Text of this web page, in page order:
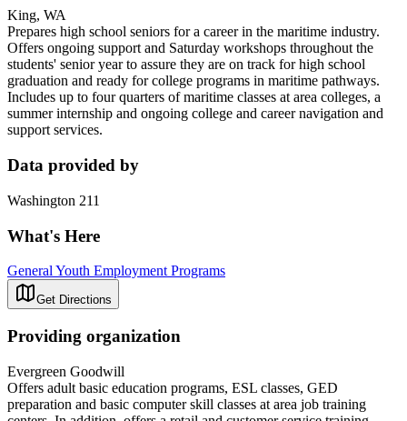
King, WA
Prepares high school seniors for a career in the maritime industry.
Offers ongoing support and Saturday workshops throughout the
students' senior year to assure they are on track for high school
graduation and ready for college programs in maritime pathways.
Includes up to four quarters of maritime classes at area colleges, a
summer internship and ongoing college and career navigation and
support services.
Data provided by
Washington 211
What's Here
General Youth Employment Programs
Get Directions
Providing organization
Evergreen Goodwill
Offers adult basic education programs, ESL classes, GED
preparation and basic computer skill classes at area job training